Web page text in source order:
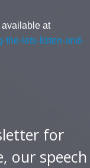
available at
the-lets-listen-and-
for
our speech